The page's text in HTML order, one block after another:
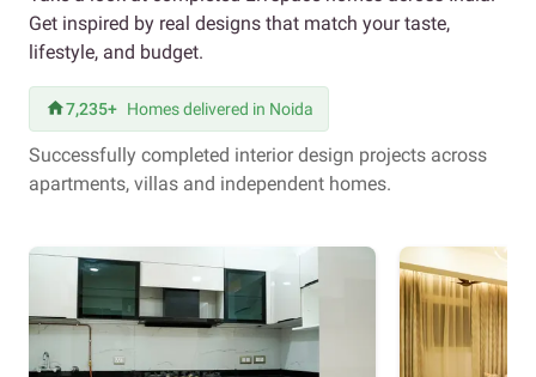
Get inspired by real designs that match your taste,
lifestyle, and budget.
7,235+ Homes delivered in Noida
Successfully completed interior design projects across
apartments, villas and independent homes.